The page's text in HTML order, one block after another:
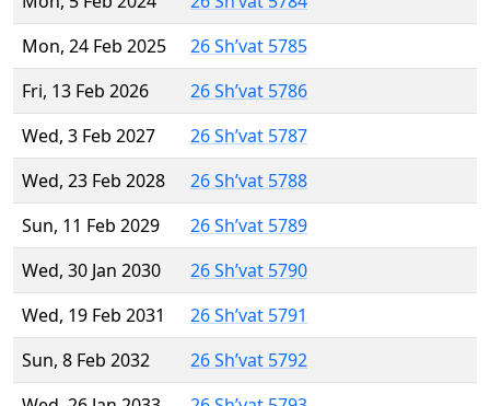
Mon, 24 Feb 2025
26 Sh’vat 5785
Fri, 13 Feb 2026
26 Sh’vat 5786
Wed, 3 Feb 2027
26 Sh’vat 5787
Wed, 23 Feb 2028
26 Sh’vat 5788
Sun, 11 Feb 2029
26 Sh’vat 5789
Wed, 30 Jan 2030
26 Sh’vat 5790
Wed, 19 Feb 2031
26 Sh’vat 5791
Sun, 8 Feb 2032
26 Sh’vat 5792